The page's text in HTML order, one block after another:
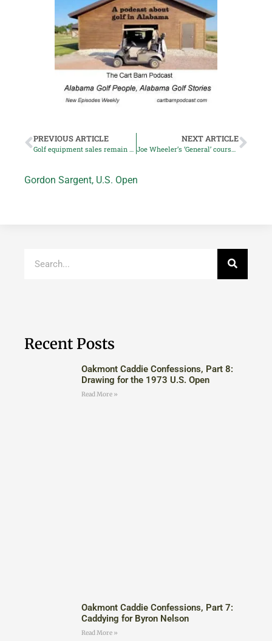
PREVIOUS ARTICLE NEXT ARTICLE
Gordon Sargent, U.S. Open
Recent Posts
Oakmont Caddie Confessions, Part 8:
Drawing for the 1973 U.S. Open
Read More »
Oakmont Caddie Confessions, Part 7:
Caddying for Byron Nelson
Read More »